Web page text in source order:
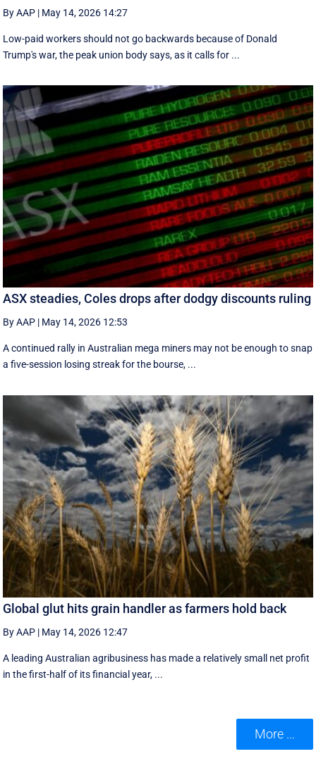
By AAP | May 14, 2026 14:27
Low-paid workers should not go backwards because of Donald
Trump's war, the peak union body says, as it calls for ...
ASX steadies, Coles drops after dodgy discounts ruling
By AAP | May 14, 2026 12:53
A continued rally in Australian mega miners may not be enough to snap
a five-session losing streak for the bourse, ...
Global glut hits grain handler as farmers hold back
By AAP | May 14, 2026 12:47
A leading Australian agribusiness has made a relatively small net profit
in the first-half of its financial year, ...
More ...